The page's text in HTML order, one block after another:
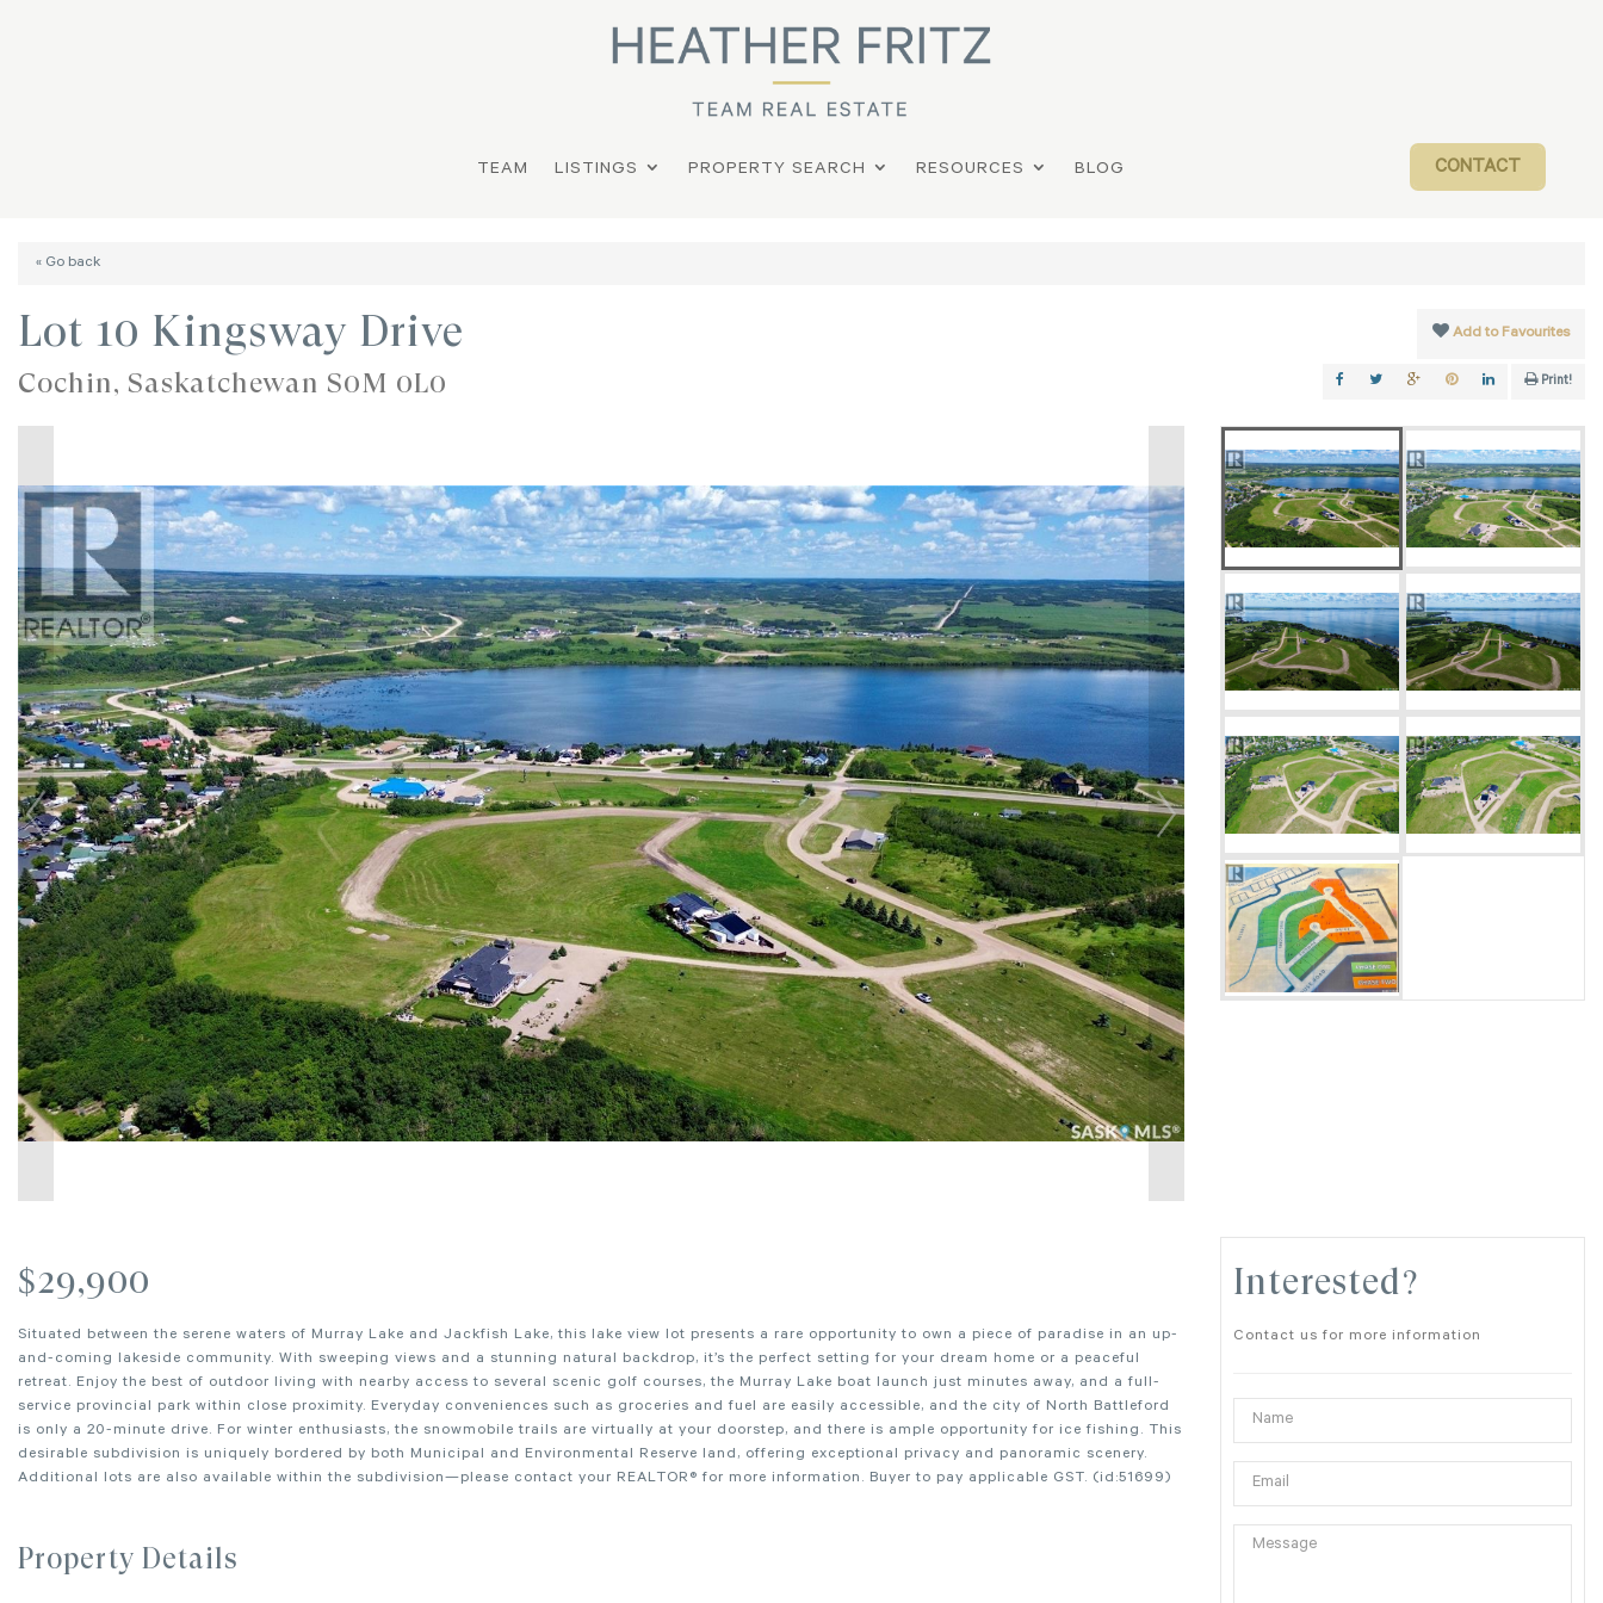
TEAM LISTINGS PROPERTY SEARCH RESOURCES BLOG CONTACT
« Go back
Lot 10 Kingsway Drive
Cochin, Saskatchewan S0M 0L0
Add to Favourites
Print!
$29,900
Situated between the serene waters of Murray Lake and Jackfish Lake, this lake view lot presents a rare opportunity to own a piece of paradise in an up-
and-coming lakeside community. With sweeping views and a stunning natural backdrop, it’s the perfect setting for your dream home or a peaceful
retreat. Enjoy the best of outdoor living with nearby access to several scenic golf courses, the Murray Lake boat launch just minutes away, and a full-
service provincial park within close proximity. Everyday conveniences such as groceries and fuel are easily accessible, and the city of North Battleford
is only a 20-minute drive. For winter enthusiasts, the snowmobile trails are virtually at your doorstep, and there is ample opportunity for ice fishing. This
desirable subdivision is uniquely bordered by both Municipal and Environmental Reserve land, offering exceptional privacy and panoramic scenery.
Additional lots are also available within the subdivision—please contact your REALTOR® for more information. Buyer to pay applicable GST. (id:51699)
Property Details
Interested?
Contact us for more information